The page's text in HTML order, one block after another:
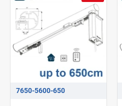
7650-5600-650